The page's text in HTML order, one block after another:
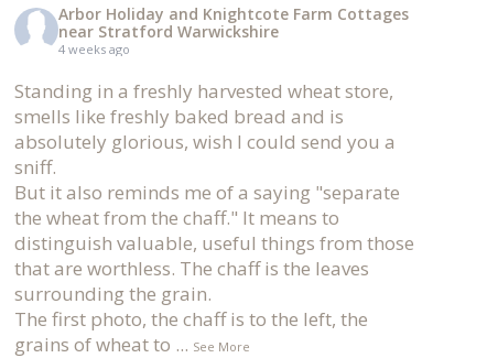
Arbor Holiday and Knightcote Farm Cottages
near Stratford Warwickshire
4 weeks ago
Standing in a freshly harvested wheat store,
smells like freshly baked bread and is
absolutely glorious, wish I could send you a
sniff.
But it also reminds me of a saying "separate
the wheat from the chaff." It means to
distinguish valuable, useful things from those
that are worthless. The chaff is the leaves
surrounding the grain.
The first photo, the chaff is to the left, the
grains of wheat to ... See More